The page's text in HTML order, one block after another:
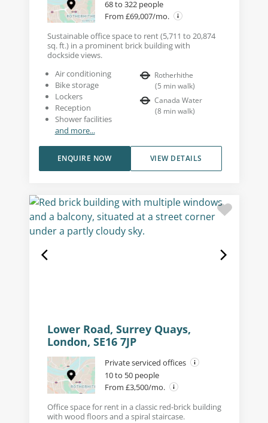
68 to 322 people
From £69,007/mo.
Sustainable office space to rent (5,711 to 20,874
sq. ft.) in a prominent brick building with
dockside views.
Air conditioning
Bike storage
Lockers
Reception
Shower facilities
and more...
Rotherhithe
(5 min walk)
Canada Water
(8 min walk)
VIEW DETAILS
ENQUIRE NOW
Lower Road, Surrey Quays,
London, SE16 7JP
Private serviced offices
10 to 50 people
From £3,500/mo.
Office space for rent in a classic red-brick building
with wood floors and a spiral staircase.